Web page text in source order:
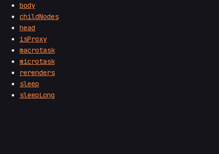
body
childNodes
head
isProxy
macrotask
microtask
rerenders
sleep
sleepLong